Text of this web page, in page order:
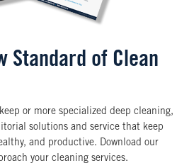
Standard of Clean
or more specialized deep cleaning,
solutions and service that keep
and productive. Download our
your cleaning services.